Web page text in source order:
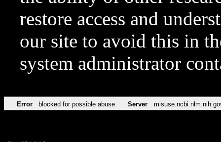
restore access and
our site to avoid this in
system administrator
Error blocked for possible abuse Server